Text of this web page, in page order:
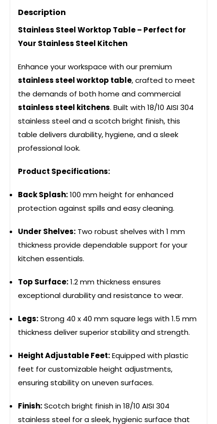
Description
Stainless Steel Worktop Table – Perfect for
Your Stainless Steel Kitchen
Enhance your workspace with our premium
stainless steel worktop table, crafted to meet
the demands of both home and commercial
stainless steel kitchens. Built with 18/10 AISI 304
stainless steel and a scotch bright finish, this
table delivers durability, hygiene, and a sleek
professional look.
Product Specifications:
Back Splash:100 mm height for enhanced
protection against spills and easy cleaning.
Under Shelves: Two robust shelves with 1 mm
thickness provide dependable support for your
kitchen essentials.
Top Surface:1.2 mm thickness ensures
exceptional durability and resistance to wear.
Legs:Strong 40 x 40 mm square legs with 1.5 mm
thickness deliver superior stability and strength.
Height Adjustable Feet:Equipped with plastic
feet for customizable height adjustments,
ensuring stability on uneven surfaces.
Finish:Scotch bright finish in 18/10 AISI 304
stainless steel for a sleek, hygienic surface that